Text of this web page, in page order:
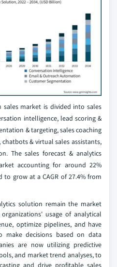
market is divided into sales
intelligence, lead scoring &
& targeting, sales coaching
& virtual sales assistants,
The sales forecast & analytics
accounting for around 22%
to grow at a CAGR of 27.4% from
solution remain the market
usage of analytical
optimize pipelines, and have
make decisions based on data
are now utilizing predictive
and market trend analyses, to
and drive profitable sales